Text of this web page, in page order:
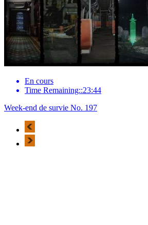
En cours
Time Remaining::23:44
Week-end de survie No. 197